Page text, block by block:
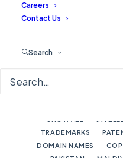
Careers
Contact Us
Search
TRADEMARKS
DOMAIN NAMES